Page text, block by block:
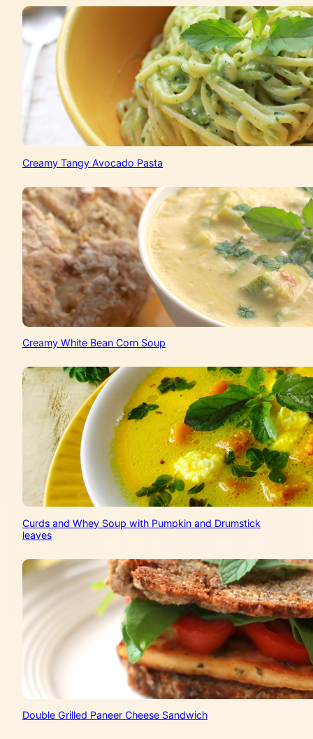
Creamy Tangy Avocado Pasta
Creamy White Bean Corn Soup
Curds and Whey Soup with Pumpkin and Drumstick
leaves
Double Grilled Paneer Cheese Sandwich